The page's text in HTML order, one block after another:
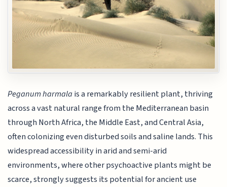
Peganum harmalais a remarkably resilient plant, thriving
across a vast natural range from the Mediterranean basin
through North Africa, the Middle East, and Central Asia,
often colonizing even disturbed soils and saline lands. This
widespread accessibility in arid and semi-arid
environments, where other psychoactive plants might be
scarce, strongly suggests its potential for ancient use